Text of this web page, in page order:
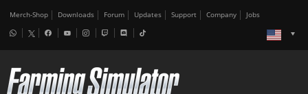
Merch-Shop Downloads Forum Updates Support Company Jobs